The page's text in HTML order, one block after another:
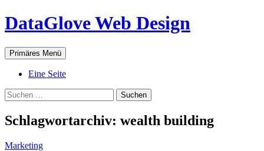
Zum
Inhalt
DataGlove Web Design
Suchen
Primäres Menü
Eine Seite
Suchen
nach:
Schlagwortarchiv: wealth building
Marketing